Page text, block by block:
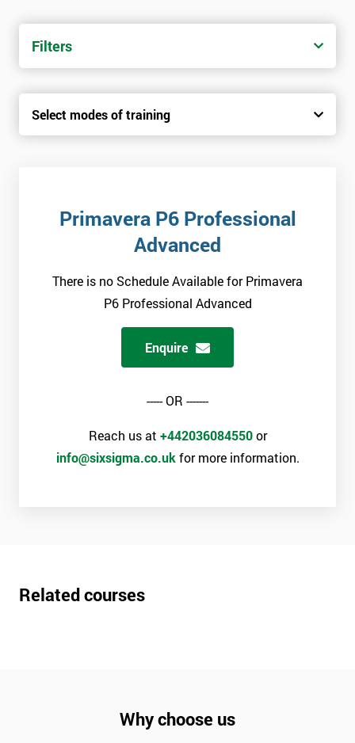
Filters
Select modes of training
Primavera P6 Professional
Advanced
There is no Schedule Available for Primavera
P6 Professional Advanced
Enquire
----- OR -------
Reach us at +442036084550or
info@sixsigma.co.uk for more information.
Related courses
Why choose us